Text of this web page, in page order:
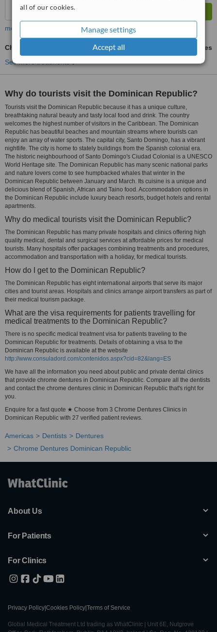
all of our cookies.
Manage settings
Accept all
more
Chrome Dentures
ask us for prices
See more treatments
Why do tourists visit the Dominican Republic?
Tourists visit the Dominican Republic because it has a unique culture,
breathtaking natural beauty and tasty local food and drink. The country
welcomes the highest number of visitors in the Caribbean. The Dominican
Republic has beautiful beaches and mountain streams where tourists can
enjoy an array of water sports. The capital city, Santo Domingo, has a vibrant
nightlife. The city is home to stately buildings from the Spanish colonial era.
The historic neighbourhood of Santo Domingo's Ciudad Colonial is a UNESCO
World Heritage site. The Dominican Republic has many scenic national parks
and nature lovers come to see humpbacked whales that winter in the
Dominican Republic between January and March. Its cuisine is a unique and
delicious blend of Spanish, African and Taino food. Accommodation options in
the Dominican Republic include luxury beach resorts, budget hotels and rental
apartments.
Why do medical tourists visit the Dominican Republic?
The Dominican Republic has many private hospitals and clinics offering high
quality medical, dental and surgical services at affordable prices for medical
tourists. Many hospitals offer packages combining treatments and procedures,
accommodation and transportation with a holiday, for medical tourists.
How do I get to the Dominican Republic?
The Dominican Republic has eight international airports that serve its major
cities and tourist areas. Hospitals and clinics arrange airport transfers as part of
their medical tourism package.
What are the visa requirements for patients travelling for
medical treatments to the Dominican Republic?
There is no specific medical treatment visa for patients traveling to the
Dominican Republic for treatments. Details of obtaining a visa to the
Dominican Republic is available at the website
http://www.consuladord.com/contenidos.aspx?cid=82&lang=ES
We have all the information you need about public and private dental clinics
that provide chrome dentures in Dominican Republic. Compare all the dentists
and contact the chrome dentures clinic in Dominican Republic that's right for
you.
Enquire for a fast quote ★ Choose from 3 Chrome Dentures Clinics in
Dominican Republic with 27 verified patient reviews.
Americas Dentists
Dentures
Chrome Dentures Dominican Republic
About Us
For Patients
For Clinics
Privacy Policy Cookies Policy Terms of Service
Global Medical Treatment Ltd trading as WhatClinic | Unit 6E, Nutgrove